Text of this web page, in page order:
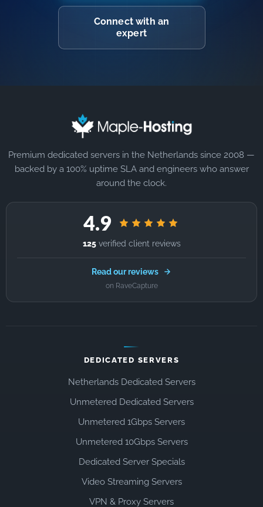
Connect with an
expert
Premium dedicated servers in the Netherlands since 2008 —
backed by a 100% uptime SLA and engineers who answer
around the clock.
4.9
125verified client reviews
Read our reviews
on RaveCapture
DEDICATED SERVERS
Netherlands Dedicated Servers
Unmetered Dedicated Servers
Unmetered 1Gbps Servers
Unmetered 10Gbps Servers
Dedicated Server Specials
Video Streaming Servers
VPN & Proxy Servers